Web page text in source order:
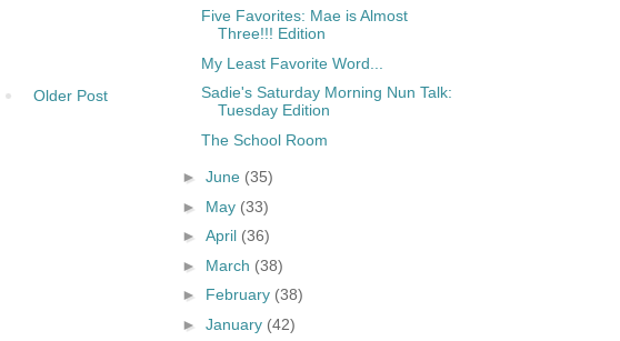
Older Post
Five Favorites: Mae is Almost
Three!!! Edition
My Least Favorite Word...
Sadie's Saturday Morning Nun Talk:
Tuesday Edition
The School Room
► June (35)
► May (33)
► April (36)
► March (38)
► February (38)
► January (42)